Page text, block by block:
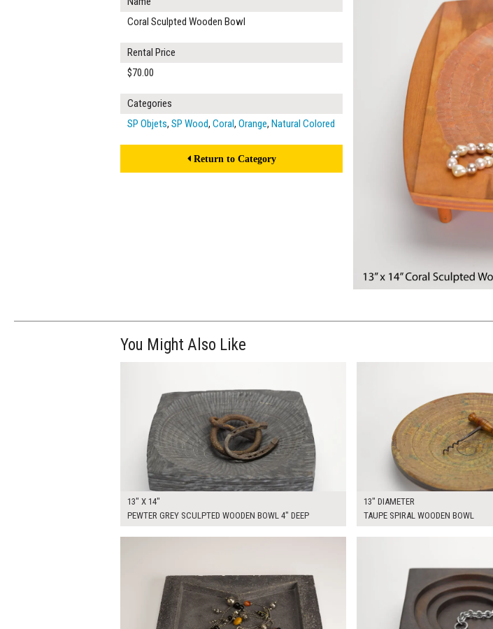
Coral Sculpted Wooden Bowl
Rental Price
$70.00
Categories
SP Objets, SP Wood, Coral, Orange, Natural Colored
Return to Category
You Might Also Like
$70.00
13" X 14"
PEWTER GREY SCULPTED WOODEN BOWL 4" DEEP
13" DIAMETER
TAUPE SPIRAL WOODEN BOWL